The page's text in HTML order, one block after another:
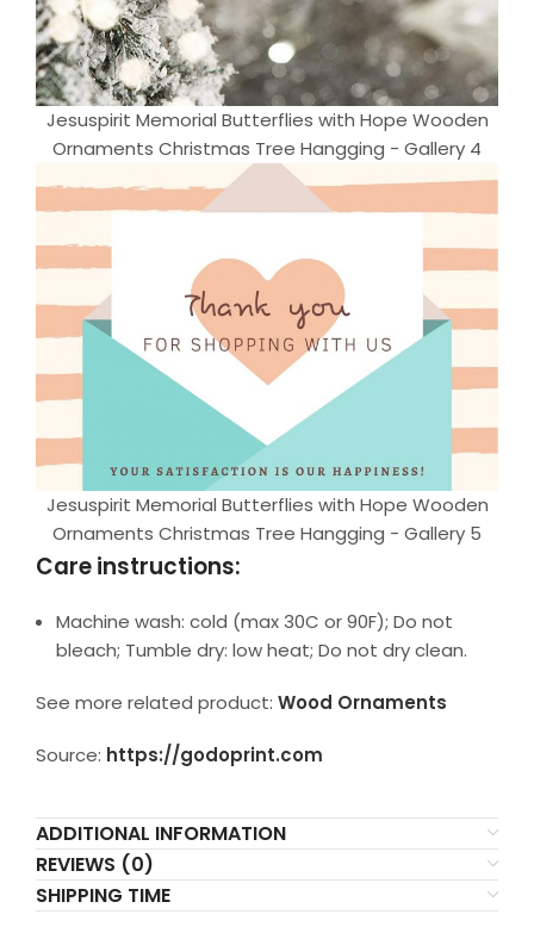
Jesuspirit Memorial Butterflies with Hope Wooden
Ornaments Christmas Tree Hangging - Gallery 4
Jesuspirit Memorial Butterflies with Hope Wooden
Ornaments Christmas Tree Hangging - Gallery 5
Care instructions:
Machine wash: cold (max 30C or 90F); Do not
bleach; Tumble dry: low heat; Do not dry clean.
See more related product: Wood Ornaments
Source: https://godoprint.com
ADDITIONAL INFORMATION
REVIEWS (0)
SHIPPING TIME